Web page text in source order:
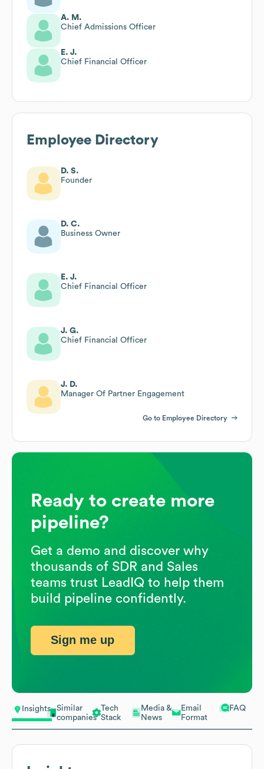
Insights
Similar
companies
Tech
Stack
Media &
News
Email
Format
FAQ
A. M.
Chief Admissions Officer
E. J.
Chief Financial Officer
Employee Directory
D. S.
Founder
D. C.
Business Owner
E. J.
Chief Financial Officer
J. G.
Chief Financial Officer
J. D.
Manager Of Partner Engagement
Go to Employee Directory
Ready to create more
pipeline?
Get a demo and discover why
thousands of SDR and Sales
teams trust LeadIQ to help them
build pipeline confidently.
Sign me up